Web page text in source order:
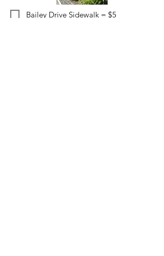
Bailey Drive Sidewalk = $5